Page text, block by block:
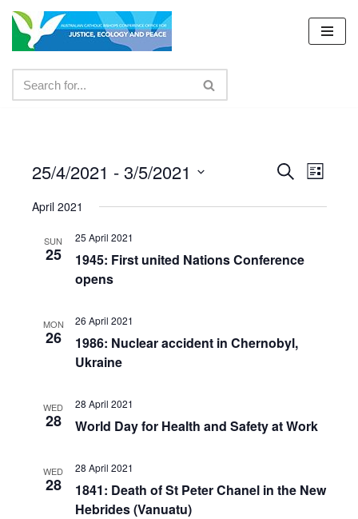
Skip
content
Events
Search
Views
Search
List
25/4/2021 - 3/5/2021
date.
April 2021
SUN
25
25 April 2021
1945: First united Nations Conference
opens
MON
26
26 April 2021
1986: Nuclear accident in Chernobyl,
Ukraine
WED
28
28 April 2021
World Day for Health and Safety at Work
WED
28
28 April 2021
1841: Death of St Peter Chanel in the New
Hebrides (Vanuatu)